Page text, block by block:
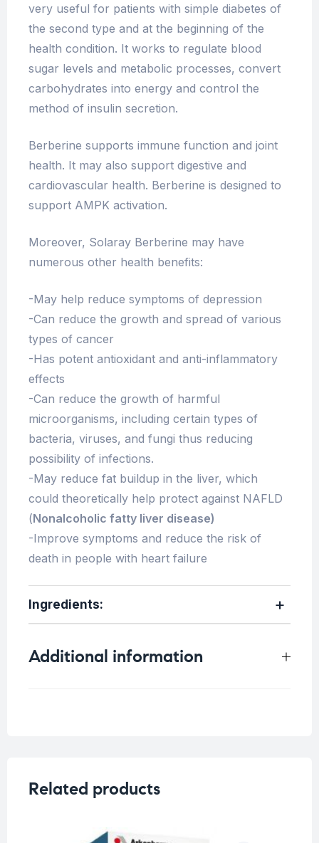
very useful for patients with simple diabetes of
the second type and at the beginning of the
health condition. It works to regulate blood
sugar levels and metabolic processes, convert
carbohydrates into energy and control the
method of insulin secretion.
Berberine supports immune function and joint
health. It may also support digestive and
cardiovascular health. Berberine is designed to
support AMPK activation.
Moreover, Solaray Berberine may have
numerous other health benefits:
-May help reduce symptoms of depression
-Can reduce the growth and spread of various
types of cancer
-Has potent antioxidant and anti-inflammatory
effects
-Can reduce the growth of harmful
microorganisms, including certain types of
bacteria, viruses, and fungi thus reducing
possibility of infections.
-May reduce fat buildup in the liver, which
could theoretically help protect against NAFLD
(Nonalcoholic fatty liver disease)
-Improve symptoms and reduce the risk of
death in people with heart failure
Ingredients:
Additional information
Related products